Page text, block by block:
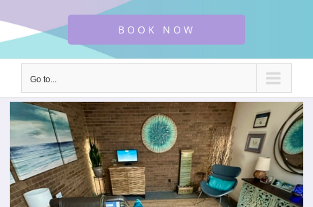
BOOK NOW
Go to...